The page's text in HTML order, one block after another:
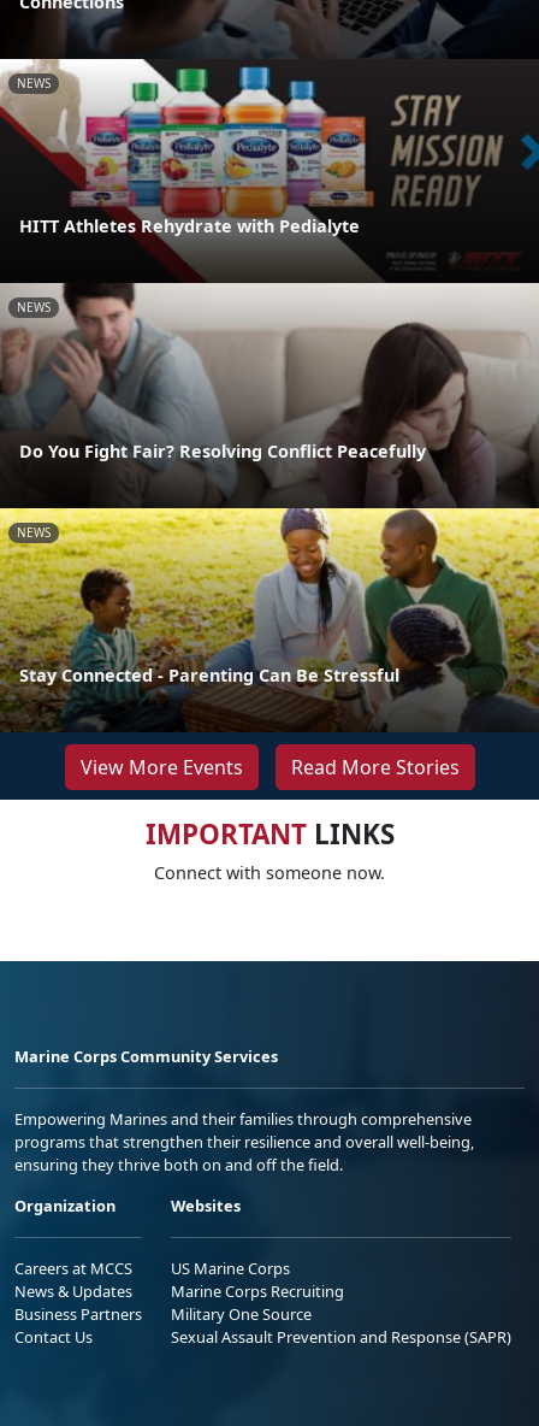
NEWS
HITT Athletes Rehydrate with Pedialyte
NEWS
Do You Fight Fair? Resolving Conflict Peacefully
NEWS
Stay Connected - Parenting Can Be Stressful
View More Events Read More Stories
IMPORTANTLINKS
Connect with someone now.
Marine Corps Community Services
Empowering Marines and their families through comprehensive
programs that strengthen their resilience and overall well-being,
ensuring they thrive both on and off the field.
Organization
Careers at MCCS
News & Updates
Business Partners
Contact Us
Websites
US Marine Corps
Marine Corps Recruiting
Military One Source
Sexual Assault Prevention and Response (SAPR)